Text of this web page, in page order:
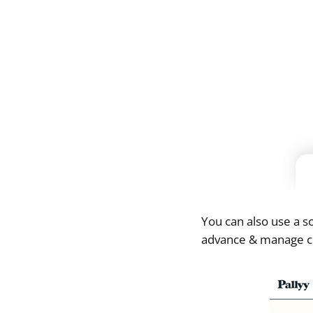
You can also use a
advance & manage